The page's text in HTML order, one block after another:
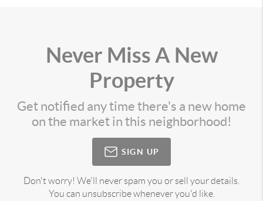
Never Miss A New
Property
Get notified any time there's a new home
on the market in this neighborhood!
SIGN UP
Don't worry! We'll never spam you or sell your details.
You can unsubscribe whenever you'd like.